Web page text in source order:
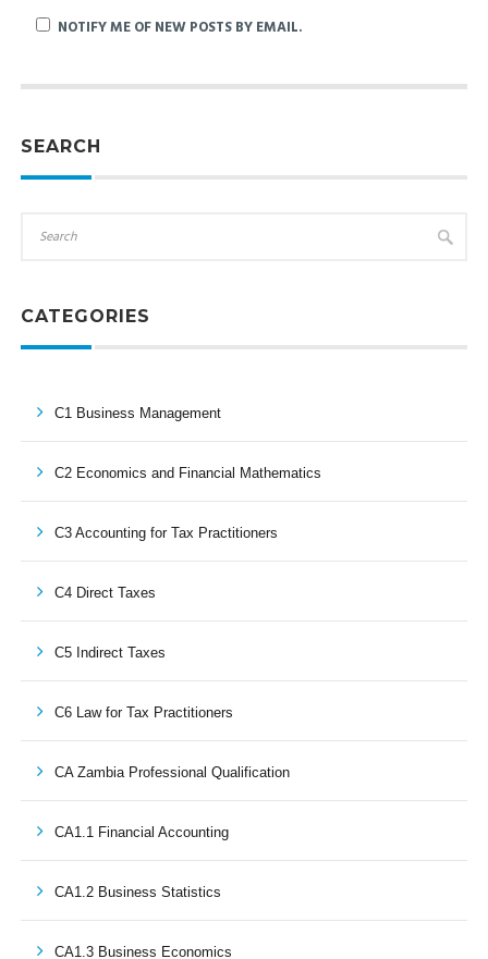
NOTIFY ME OF NEW POSTS BY EMAIL.
SEARCH
CATEGORIES
C1 Business Management
C2 Economics and Financial Mathematics
C3 Accounting for Tax Practitioners
C4 Direct Taxes
C5 Indirect Taxes
C6 Law for Tax Practitioners
CA Zambia Professional Qualification
CA1.1 Financial Accounting
CA1.2 Business Statistics
CA1.3 Business Economics